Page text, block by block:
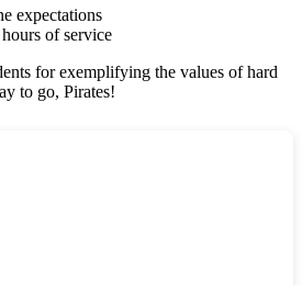
expectations
of service
for exemplifying the values of hard
to go, Pirates!